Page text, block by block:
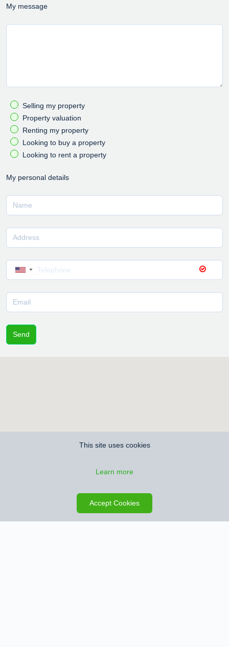
My message
Selling my property
Property valuation
Renting my property
Looking to buy a property
Looking to rent a property
My personal details
▼
Send
This site uses cookies
Learn more
Accept Cookies